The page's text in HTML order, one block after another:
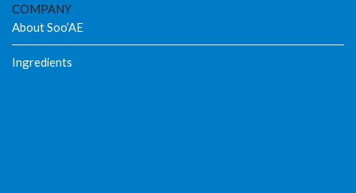
COMPANY
About Soo’AE
Ingredients